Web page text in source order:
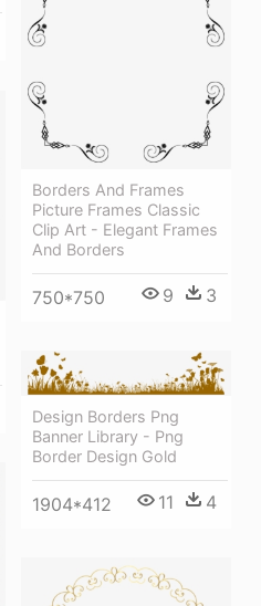
Borders And Frames
Picture Frames Classic
Clip Art - Elegant Frames
And Borders
750*750 9 3
Design Borders Png
Banner Library - Png
Border Design Gold
1904*412 11 4